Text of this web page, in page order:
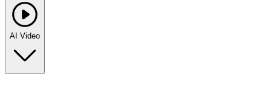
AI Video